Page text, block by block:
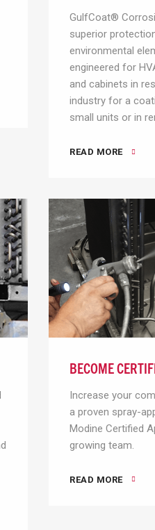
GulfCoat®
superior
environmental
engineered for
and cabinets in
industry for a
small units or in
READ MORE
BECOME
Increase your
a proven spray-
Modine Certified
growing team.
READ MORE